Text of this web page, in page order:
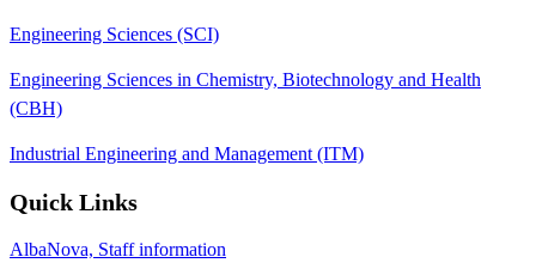
Engineering Sciences (SCI)
Engineering Sciences in Chemistry, Biotechnology and Health
(CBH)
Industrial Engineering and Management (ITM)
Quick Links
AlbaNova, Staff information